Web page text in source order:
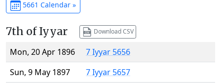
5661 Calendar »
7th of Iyyar Download CSV
Mon, 20 Apr 1896
7 Iyyar 5656
Sun, 9 May 1897
7 Iyyar 5657